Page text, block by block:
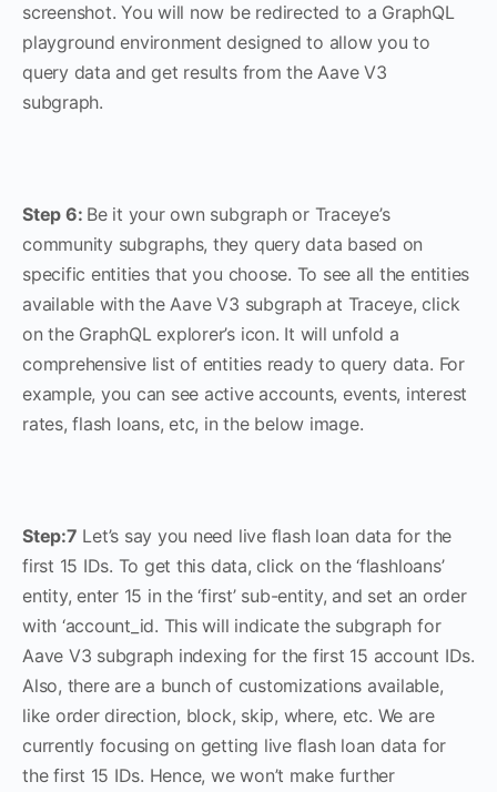
screenshot. You will now be redirected to a GraphQL
playground environment designed to allow you to
query data and get results from the Aave V3
subgraph.
Step 6: Be it your own subgraph or Traceye’s
community subgraphs, they query data based on
specific entities that you choose. To see all the entities
available with the Aave V3 subgraph at Traceye, click
on the GraphQL explorer’s icon. It will unfold a
comprehensive list of entities ready to query data. For
example, you can see active accounts, events, interest
rates, flash loans, etc, in the below image.
Step:7 Let’s say you need live flash loan data for the
first 15 IDs. To get this data, click on the ‘flashloans’
entity, enter 15 in the ‘first’ sub-entity, and set an order
with ‘account_id. This will indicate the subgraph for
Aave V3 subgraph indexing for the first 15 account IDs.
Also, there are a bunch of customizations available,
like order direction, block, skip, where, etc. We are
currently focusing on getting live flash loan data for
the first 15 IDs. Hence, we won’t make further